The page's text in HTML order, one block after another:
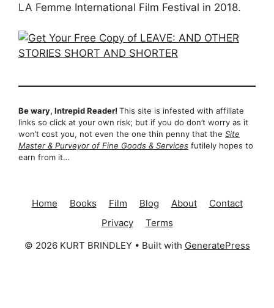
LA Femme International Film Festival in 2018.
Be wary, Intrepid Reader! This site is infested with affiliate
links so click at your own risk; but if you do don’t worry as it
won’t cost you, not even the one thin penny that the Site
Master & Purveyor of Fine Goods & Services futilely hopes to
earn from it…
Home Books Film Blog About
Contact
Privacy
Terms
© 2026 KURT BRINDLEY• Built with GeneratePress